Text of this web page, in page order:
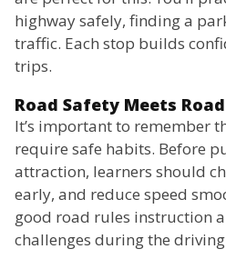
highway safely, finding a
traffic. Each stop builds
trips.
Road Safety Meets
It’s important to remember
require safe habits. Before
attraction, learners should
early, and reduce speed
good road rules instruction
challenges during the